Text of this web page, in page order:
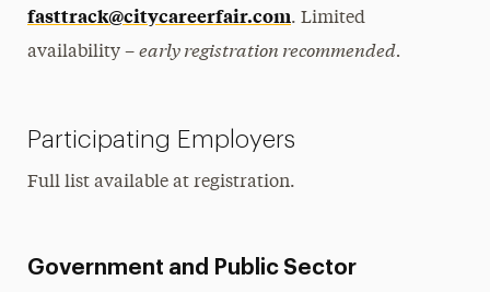
fasttrack@citycareerfair.com. Limited
availability –early registration recommended.
Participating Employers
Full list available at registration.
Government and Public Sector